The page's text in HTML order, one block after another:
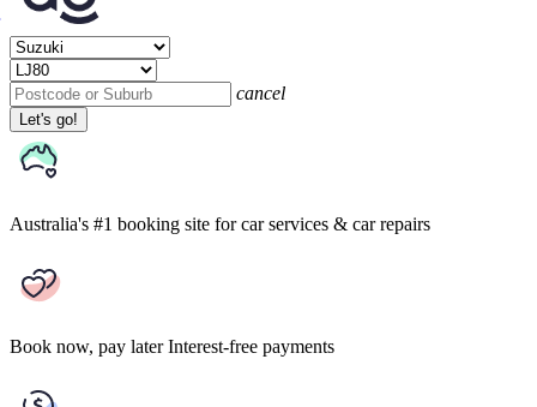
cancel
Let's go!
Australia's #1 booking site for car services & car repairs
Book now, pay later Interest-free payments